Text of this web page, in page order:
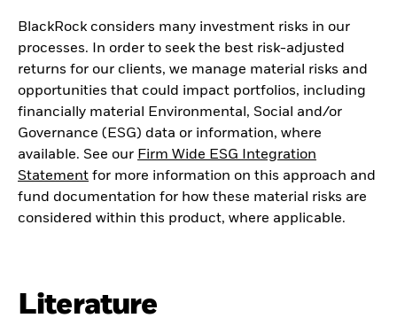
BlackRock considers many investment risks in our
processes. In order to seek the best risk-adjusted
returns for our clients, we manage material risks and
opportunities that could impact portfolios, including
financially material Environmental, Social and/or
Governance (ESG) data or information, where
available. See our Firm Wide ESG Integration
Statement for more information on this approach and
fund documentation for how these material risks are
considered within this product, where applicable.
Literature